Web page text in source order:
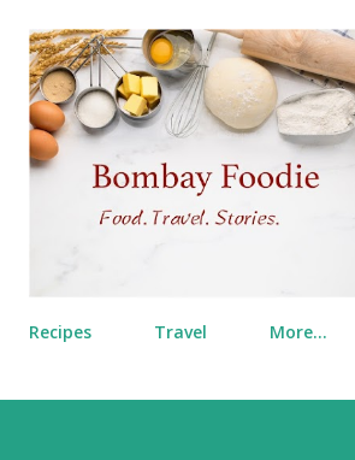
Skip to main content
Recipes Travel More…